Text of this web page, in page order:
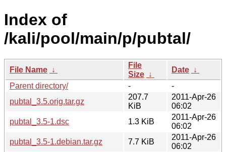
Index of
/kali/pool/main/p/pubtal/
File Name ↓
File
Size ↓
Date ↓
Parent directory/
-
-
pubtal_3.5.orig.tar.gz
207.7
KiB
2011-Apr-26
06:02
pubtal_3.5-1.dsc
1.3 KiB
2011-Apr-26
06:02
pubtal_3.5-1.debian.tar.gz
7.7 KiB
2011-Apr-26
06:02